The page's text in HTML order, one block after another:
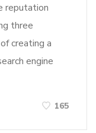
reputation
three
creating a
engine
165